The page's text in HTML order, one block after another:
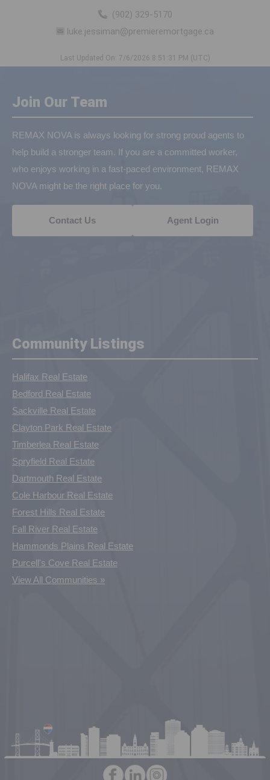
(902) 329-5170
luke.jessiman@premieremortgage.ca
Last Updated On: 7/6/2026 8:51:31 PM (UTC)
Join Our Team
REMAX NOVA is always looking for strong proud agents to
help build a stronger team. If you are a committed worker,
who enjoys working in a fast-paced environment, REMAX
NOVA might be the right place for you.
Contact Us Agent Login
Community Listings
Halifax Real Estate
Bedford Real Estate
Sackville Real Estate
Clayton Park Real Estate
Timberlea Real Estate
Spryfield Real Estate
Dartmouth Real Estate
Cole Harbour Real Estate
Forest Hills Real Estate
Fall River Real Estate
Hammonds Plains Real Estate
Purcell's Cove Real Estate
View All Communities »